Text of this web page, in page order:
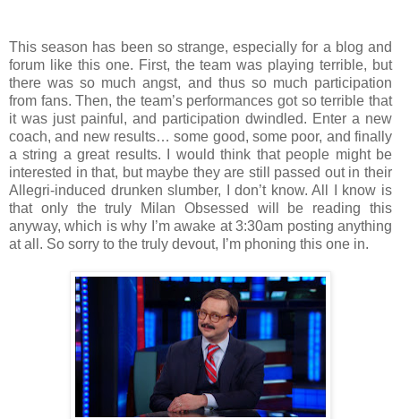
This season has been so strange, especially for a blog and
forum like this one. First, the team was playing terrible, but
there was so much angst, and thus so much participation
from fans. Then, the team’s performances got so terrible that
it was just painful, and participation dwindled. Enter a new
coach, and new results… some good, some poor, and finally
a string a great results. I would think that people might be
interested in that, but maybe they are still passed out in their
Allegri-induced drunken slumber, I don’t know. All I know is
that only the truly Milan Obsessed will be reading this
anyway, which is why I’m awake at 3:30am posting anything
at all. So sorry to the truly devout, I’m phoning this one in.